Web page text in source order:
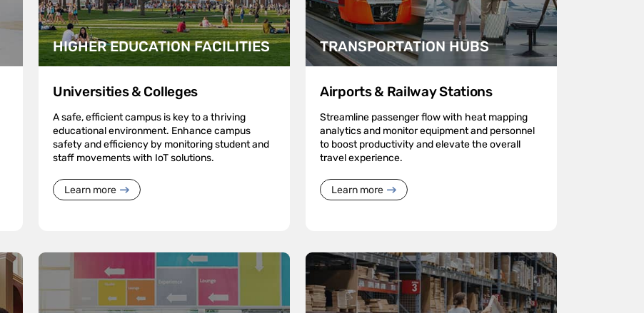
HIGHER EDUCATION FACILITIES
Universities & Colleges
A safe, efficient campus is key to a thriving
educational environment. Enhance campus
safety and efficiency by monitoring student and
staff movements with IoT solutions.
Learn more
TRANSPORTATION HUBS
Airports & Railway Stations
Streamline passenger flow with heat mapping
analytics and monitor equipment and personnel
to boost productivity and elevate the overall
travel experience.
Learn more